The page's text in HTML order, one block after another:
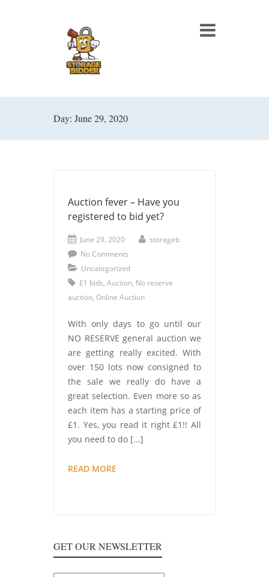
Day: June 29, 2020
Auction fever – Have you
registered to bid yet?
June 29, 2020
storageb
No Comments
Uncategorized
£1 bids, Auction, No reserve
auction, Online Auction
With only days to go until our
NO RESERVE general auction we
are getting really excited. With
over 150 lots now consigned to
the sale we really do have a
great selection. Even more so as
each item has a starting price of
£1. Yes, you read it right £1!! All
you need to do [...]
READ MORE
TO
GET OUR NEWSLETTER